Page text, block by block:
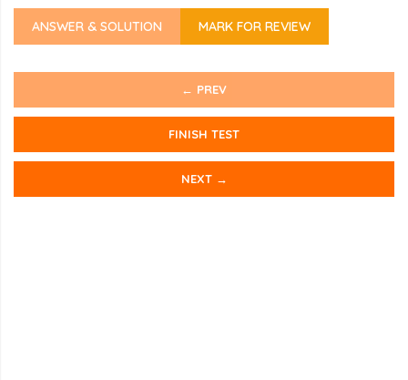
ANSWER & SOLUTION MARK FOR REVIEW
← PREV
FINISH TEST
NEXT →